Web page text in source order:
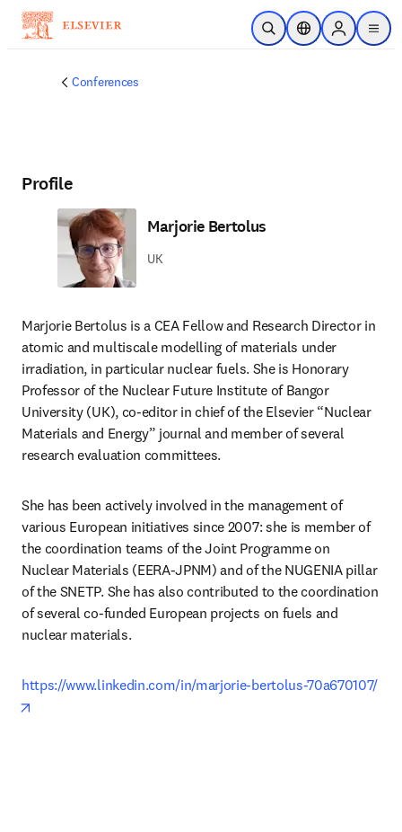
Skip to main content
Open SearchLocation Selector
Sign in to
menu
Conferences
Profile
Marjorie Bertolus
UK
Marjorie Bertolus is a CEA Fellow and Research Director in
atomic and multiscale modelling of materials under
irradiation, in particular nuclear fuels. She is Honorary
Professor of the Nuclear Future Institute of Bangor
University (UK), co-editor in chief of the Elsevier “Nuclear
Materials and Energy” journal and member of several
research evaluation committees.
She has been actively involved in the management of
various European initiatives since 2007: she is member of
the coordination teams of the Joint Programme on
Nuclear Materials (EERA-JPNM) and of the NUGENIA pillar
of the SNETP. She has also contributed to the coordination
of several co-funded European projects on fuels and
nuclear materials.
https://www.linkedin.com/in/marjorie-bertolus-70a670107/